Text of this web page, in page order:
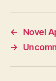
←
Novel
→